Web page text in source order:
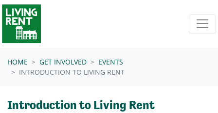
Skip navigation
HOME GET INVOLVED
EVENTS
INTRODUCTION TO LIVING RENT
Introduction to Living Rent